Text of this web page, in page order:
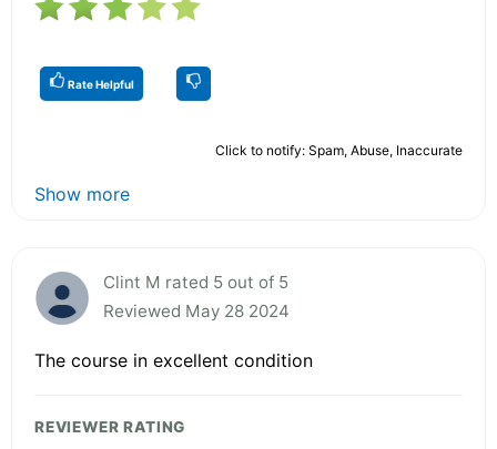
Rate Helpful
Click to notify: Spam, Abuse, Inaccurate
Show more
Clint M rated 5 out of 5
Reviewed May 28 2024
The course in excellent condition
REVIEWER RATING